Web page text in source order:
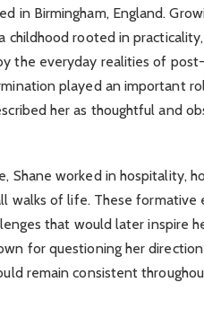
in Birmingham, England.
childhood rooted in
the everyday realities of
played an important
her as thoughtful and
Shane worked in hospitality,
walks of life. These formative
that would later inspire
for questioning her
remain consistent